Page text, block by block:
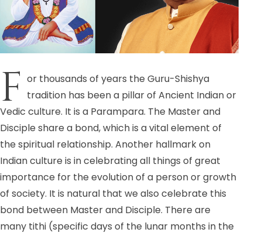
F or thousands of years the Guru-Shishya
tradition has been a pillar of Ancient Indian or
Vedic culture. It is a Parampara. The Master and
Disciple share a bond, which is a vital element of
the spiritual relationship. Another hallmark on
Indian culture is in celebrating all things of great
importance for the evolution of a person or growth
of society. It is natural that we also celebrate this
bond between Master and Disciple. There are
many tithi (specific days of the lunar months in the